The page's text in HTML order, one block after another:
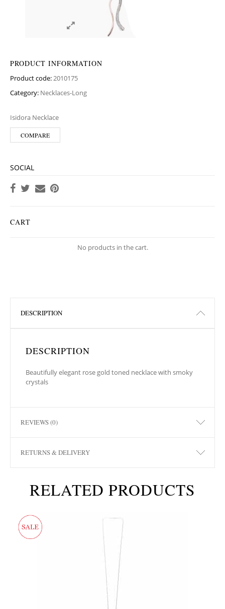
PRODUCT INFORMATION
Product code:2010175
Category: Necklaces-Long
Isidora Necklace
COMPARE
SOCIAL
CART
No products in the cart.
DESCRIPTION
DESCRIPTION
Beautifully elegant rose gold toned necklace with smoky
crystals
REVIEWS (0)
RETURNS & DELIVERY
RELATED PRODUCTS